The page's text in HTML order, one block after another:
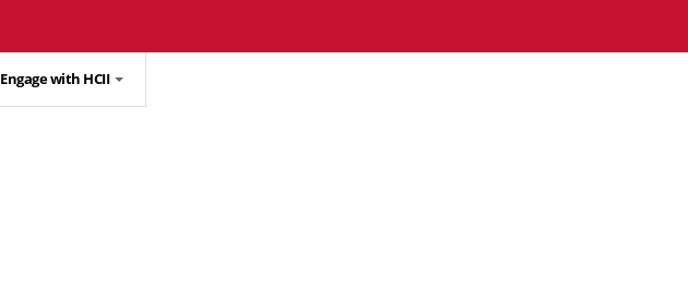
Engage with HCII